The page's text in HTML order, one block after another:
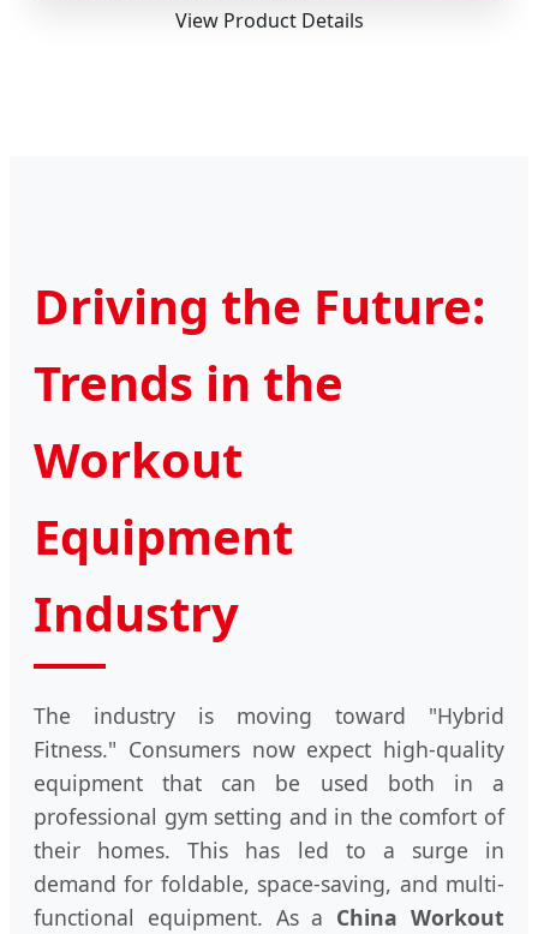
View Product Details
Driving the Future:
Trends in the
Workout
Equipment
Industry
The industry is moving toward "Hybrid
Fitness." Consumers now expect high-quality
equipment that can be used both in a
professional gym setting and in the comfort of
their homes. This has led to a surge in
demand for foldable, space-saving, and multi-
functional equipment. As a China Workout